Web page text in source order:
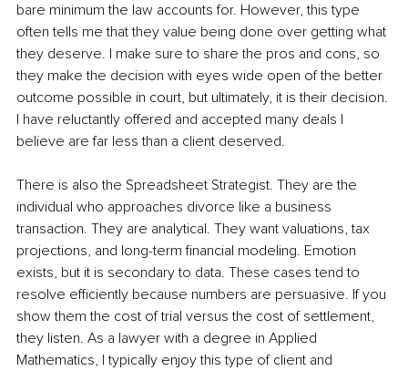
bare minimum the law accounts for. However, this type
often tells me that they value being done over getting what
they deserve. I make sure to share the pros and cons, so
they make the decision with eyes wide open of the better
outcome possible in court, but ultimately, it is their decision.
I have reluctantly offered and accepted many deals I
believe are far less than a client deserved.
There is also the Spreadsheet Strategist. They are the
individual who approaches divorce like a business
transaction. They are analytical. They want valuations, tax
projections, and long-term financial modeling. Emotion
exists, but it is secondary to data. These cases tend to
resolve efficiently because numbers are persuasive. If you
show them the cost of trial versus the cost of settlement,
they listen. As a lawyer with a degree in Applied
Mathematics, I typically enjoy this type of client and